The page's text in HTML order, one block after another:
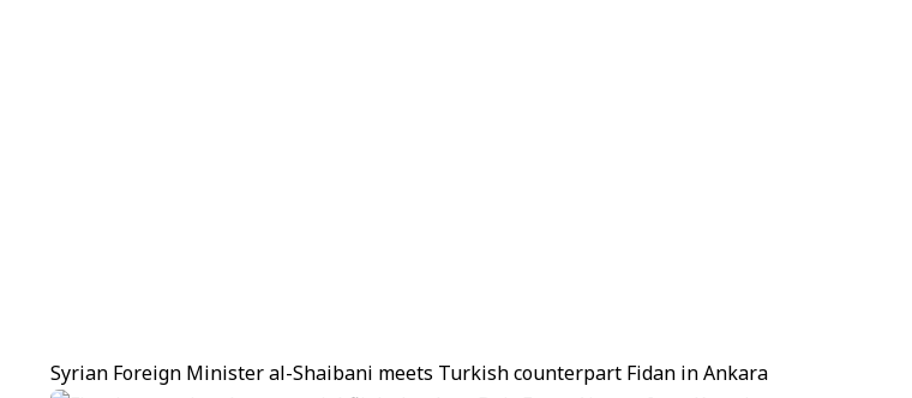
Syrian Foreign Minister al-Shaibani meets Turkish counterpart Fidan in Ankara